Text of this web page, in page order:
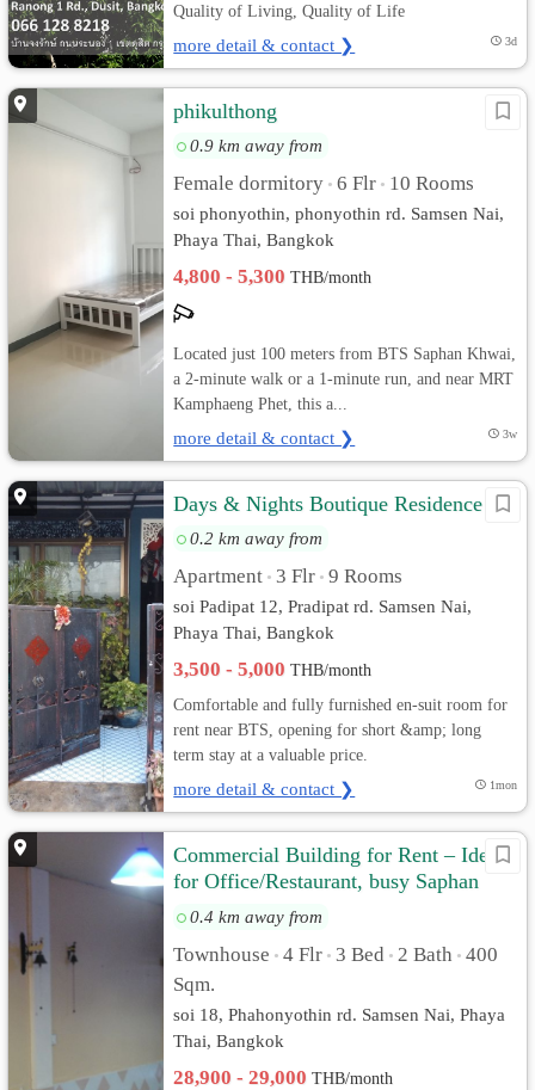
Quality of Living, Quality of Life
more detail & contact ❯ 3d
phikulthong
0.9 km away from
Female dormitory • 6 Flr • 10 Rooms
soi phonyothin, phonyothin rd. Samsen Nai,
Phaya Thai, Bangkok
4,800 - 5,300THB/month
Located just 100 meters from BTS Saphan Khwai,
a 2-minute walk or a 1-minute run, and near MRT
Kamphaeng Phet, this a...
more detail & contact ❯ 3w
Days & Nights Boutique Residence
0.2 km away from
Apartment • 3 Flr • 9 Rooms
soi Padipat 12, Pradipat rd. Samsen Nai,
Phaya Thai, Bangkok
3,500 - 5,000THB/month
Comfortable and fully furnished en-suit room for
rent near BTS, opening for short &amp; long
term stay at a valuable price.
more detail & contact ❯ 1mon
Commercial Building for Rent – Ideal
for Office/Restaurant, busy Saphan
Khwai Area
0.4 km away from
Townhouse • 4 Flr • 3 Bed • 2 Bath • 400
Sqm.
soi 18, Phahonyothin rd. Samsen Nai, Phaya
Thai, Bangkok
28,900 - 29,000THB/month